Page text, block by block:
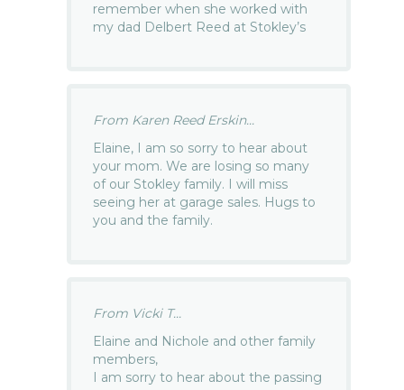
remember when she worked with
my dad Delbert Reed at Stokley’s
From Karen Reed Erskin...
Elaine, I am so sorry to hear about
your mom. We are losing so many
of our Stokley family. I will miss
seeing her at garage sales. Hugs to
you and the family.
From Vicki T...
Elaine and Nichole and other family
members,
I am sorry to hear about the passing